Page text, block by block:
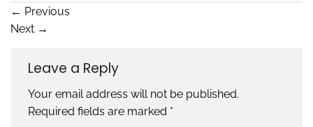
← Previous
Next →
Leave a Reply
Your email address will not be published.
Required fields are marked *